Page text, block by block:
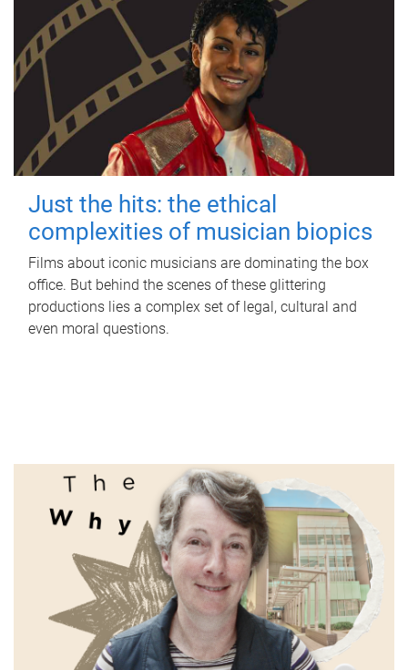
Just the hits: the ethical
complexities of musician biopics
Films about iconic musicians are dominating the box
office. But behind the scenes of these glittering
productions lies a complex set of legal, cultural and
even moral questions.